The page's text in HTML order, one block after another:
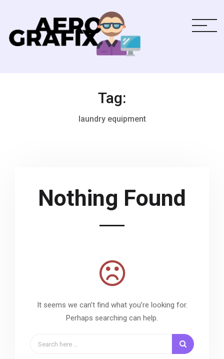
Tag:
laundry equipment
Nothing Found
It seems we can’t find what you’re looking for.
Perhaps searching can help.